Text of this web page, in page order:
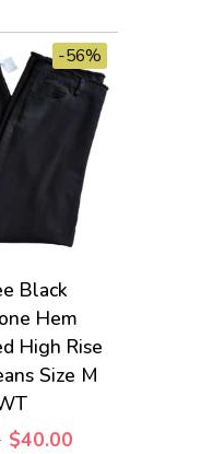
-56%
Black
Hem
High Rise
Size M
$40.00